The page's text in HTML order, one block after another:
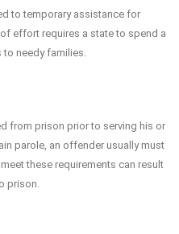
to temporary assistance for
effort requires a state to spend a
to needy families.
from prison prior to serving his or
parole, an offender usually must
these requirements can result
prison.